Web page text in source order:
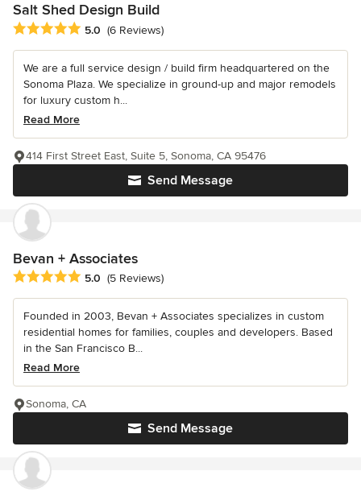
Salt Shed Design Build
Average rating: 5 out of 5 stars
5.0 (6 Reviews)
We are a full service design / build firm headquartered on the
Sonoma Plaza. We specialize in ground-up and major remodels
for luxury custom h...
Read More
Send Message
414 First Street East, Suite 5, Sonoma, CA 95476
Bevan + Associates
Average rating: 5 out of 5 stars
5.0 (5 Reviews)
Founded in 2003, Bevan + Associates specializes in custom
residential homes for families, couples and developers. Based
in the San Francisco B...
Read More
Send Message
Sonoma, CA